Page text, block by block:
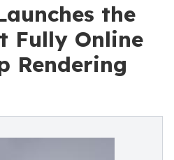
the
Fully Online
Rendering